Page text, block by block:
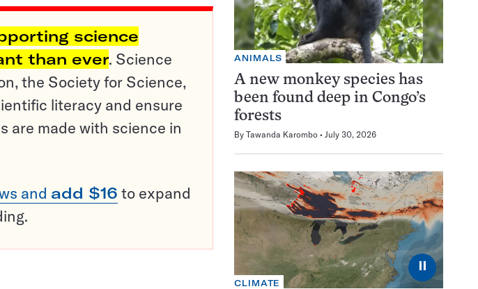
science
than ever. Science
the Society for Science,
literacy and ensure
are made with science in
and add $16 to expand
ANIMALS
A new monkey species has
been found deep in Congo’s
forests
By Tawanda Karombo July 30, 2026
⏸
CLIMATE